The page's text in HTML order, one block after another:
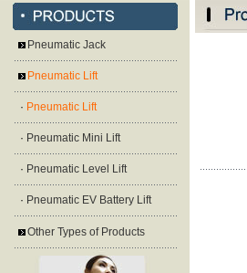
Pneumatic Jack
Pneumatic Lift
· Pneumatic Lift
· Pneumatic Mini Lift
· Pneumatic Level Lift
· Pneumatic EV Battery Lift
Other Types of Products